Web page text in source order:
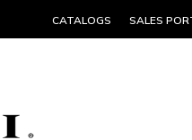
CATALOGS SALES